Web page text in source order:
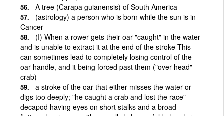
A tree (Carapa guianensis) of South America
(astrology) a person who is born while the sun is in
Cancer
(I) When a rower gets their oar "caught" in the water
and is unable to extract it at the end of the stroke This
can sometimes lead to completely losing control of the
oar handle, and it being forced past them ("over-head"
crab)
a stroke of the oar that either misses the water or
digs too deeply; "he caught a crab and lost the race"
decapod having eyes on short stalks and a broad